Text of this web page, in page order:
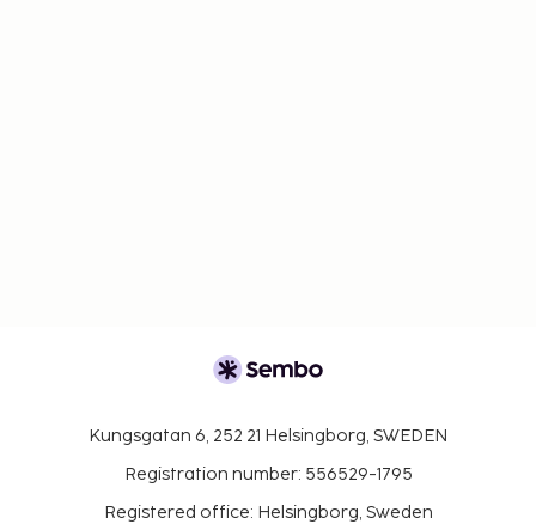
Kungsgatan 6, 252 21 Helsingborg, SWEDEN
Registration number: 556529-1795
Registered office: Helsingborg, Sweden